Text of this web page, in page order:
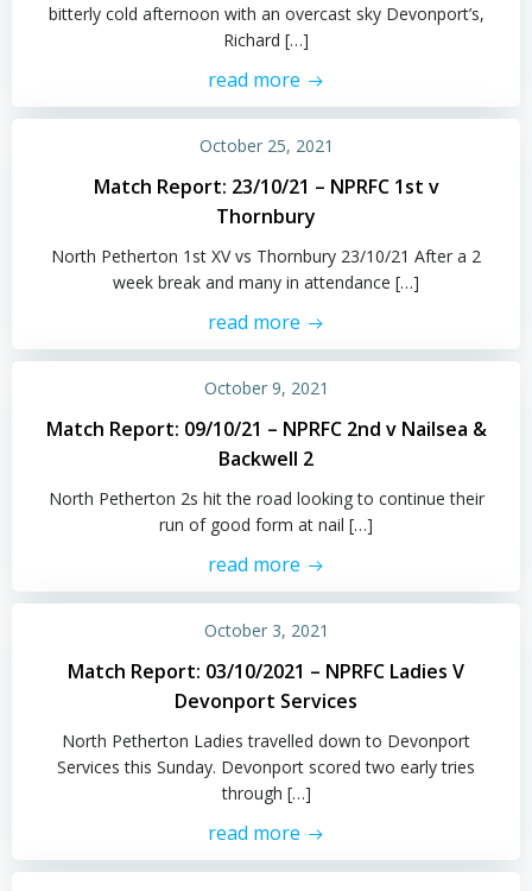
bitterly cold afternoon with an overcast sky Devonport’s,
Richard […]
read more
October 25, 2021
Match Report: 23/10/21 – NPRFC 1st v
Thornbury
North Petherton 1st XV vs Thornbury 23/10/21 After a 2
week break and many in attendance […]
read more
October 9, 2021
Match Report: 09/10/21 – NPRFC 2nd v Nailsea &
Backwell 2
North Petherton 2s hit the road looking to continue their
run of good form at nail […]
read more
October 3, 2021
Match Report: 03/10/2021 – NPRFC Ladies V
Devonport Services
North Petherton Ladies travelled down to Devonport
Services this Sunday. Devonport scored two early tries
through […]
read more